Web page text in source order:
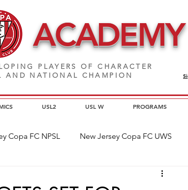
ACADEMY
PLAYERS
OF CHARACTER
AND NATIONAL CHAMPION
USL2 USL W PROGRAMS
Copa FC NPSL New Jersey Copa FC UWS